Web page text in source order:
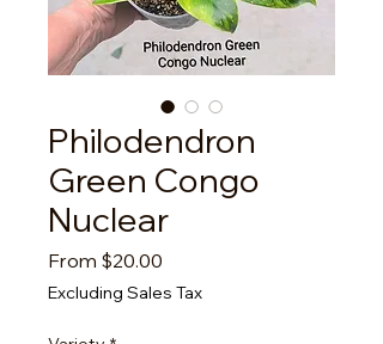
Philodendron
Green Congo
Nuclear
From $20.00
Price
Excluding Sales Tax